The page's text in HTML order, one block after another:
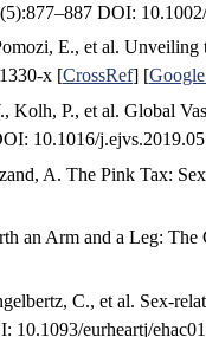
DOI:
E., et al.
x [CrossRef] [
Kolh, P., et al. Global
10.1016/
A. The Pink Tax:
an Arm and a Leg:
C., et al. Sex-
10.1093/eurheartj/